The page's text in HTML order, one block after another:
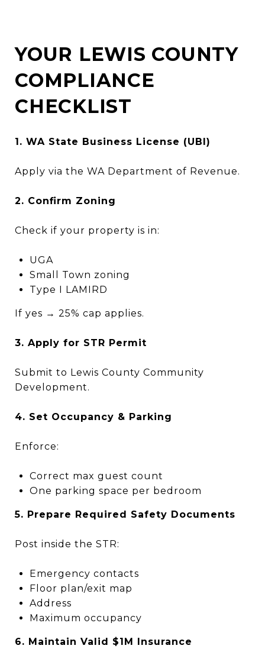
YOUR LEWIS COUNTY
COMPLIANCE
CHECKLIST
1. WA State Business License (UBI)
Apply via the WA Department of Revenue.
2. Confirm Zoning
Check if your property is in:
UGA
Small Town zoning
Type I LAMIRD
If yes → 25% cap applies.
3. Apply for STR Permit
Submit to Lewis County Community
Development.
4. Set Occupancy & Parking
Enforce:
Correct max guest count
One parking space per bedroom
5. Prepare Required Safety Documents
Post inside the STR:
Emergency contacts
Floor plan/exit map
Address
Maximum occupancy
6. Maintain Valid $1M Insurance